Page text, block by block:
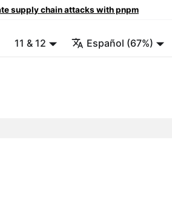
supply chain attacks with pnpm
11 & 12 Español (67%)